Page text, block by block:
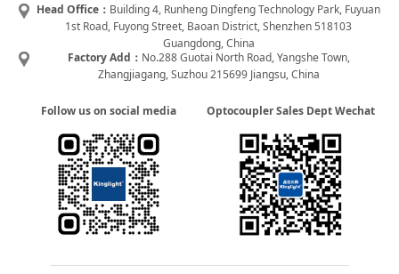
Head Office： Building 4, Runheng Dingfeng Technology Park, Fuyuan
1st Road, Fuyong Street, Baoan District, Shenzhen 518103
Guangdong, China
Factory Add： No.288 Guotai North Road, Yangshe Town,
Zhangjiagang, Suzhou 215699 Jiangsu, China
Follow us on social media Optocoupler Sales Dept Wechat